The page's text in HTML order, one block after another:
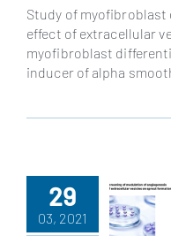
Study of
effect of extracellular
myofibroblast
inducer of alpha
29
03, 2021